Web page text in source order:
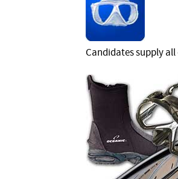
Candidates supply